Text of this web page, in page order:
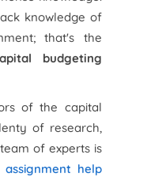
knowledge of
that's the
budgeting
of the capital
of research,
of experts is
assignment help